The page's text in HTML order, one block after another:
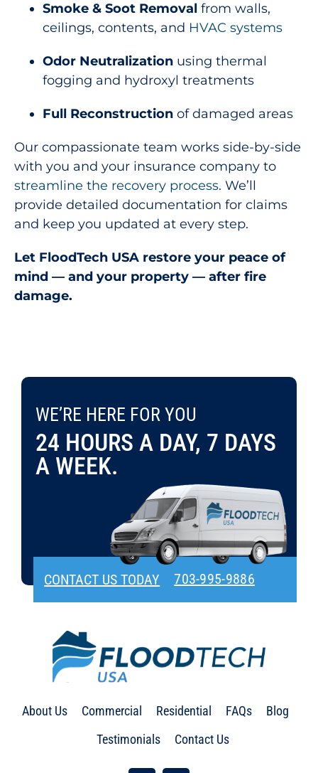
Smoke & Soot Removal from walls,
ceilings, contents, and HVAC systems
Odor Neutralizationusing thermal
fogging and hydroxyl treatments
Full Reconstructionof damaged areas
Our compassionate team works side-by-side
with you and your insurance company to
streamline the recovery process. We’ll
provide detailed documentation for claims
and keep you updated at every step.
Let FloodTech USA restore your peace of
mind — and your property — after fire
damage.
CONTACT US TODAY
703-995-9886
WE’RE HERE FOR YOU
24 HOURS A DAY, 7 DAYS
A WEEK.
CONTACT US TODAY 703-995-9886
About Us Commercial Residential FAQs
Blog
Testimonials
Contact Us